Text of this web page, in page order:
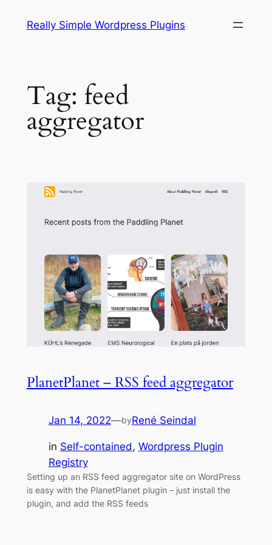
Really Simple Wordpress Plugins
Tag: feed
aggregator
PlanetPlanet – RSS feed aggregator
Jan 14, 2022—byRené Seindal
in Self-contained, Wordpress Plugin
Registry
Setting up an RSS feed aggregator site on WordPress
is easy with the PlanetPlanet plugin – just install the
plugin, and add the RSS feeds